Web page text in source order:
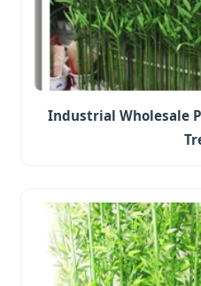
Industrial Wholesale